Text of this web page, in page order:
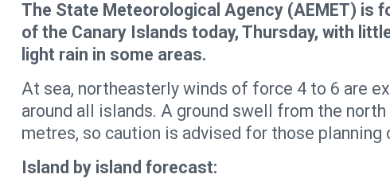
The State Meteorological Agency (AEMET) is
of the Canary Islands today, Thursday, with
light rain in some areas.
At sea, northeasterly winds of force 4 to 6 are
around all islands. A ground swell from the
metres, so caution is advised for those
Island by island forecast: